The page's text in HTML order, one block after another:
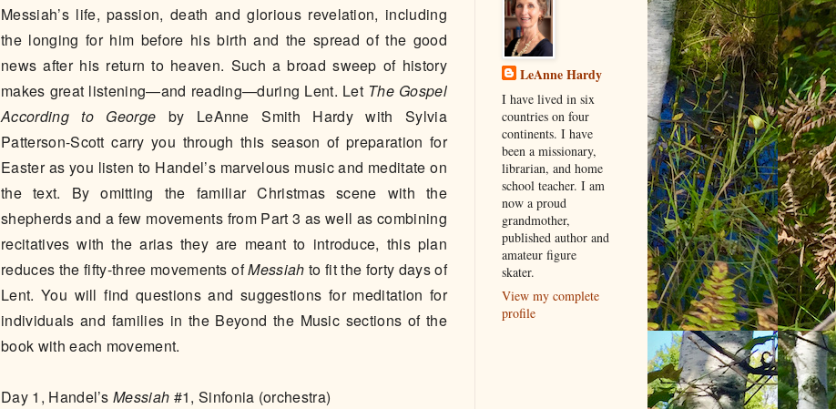
Messiah’s life, passion, death and glorious revelation, including
the longing for him before his birth and the spread of the good
news after his return to heaven. Such a broad sweep of history
makes great listening—and reading—during Lent. Let The Gospel
According to George by LeAnne Smith Hardy with Sylvia
Patterson-Scott carry you through this season of preparation for
Easter as you listen to Handel’s marvelous music and meditate on
the text. By omitting the familiar Christmas scene with the
shepherds and a few movements from Part 3 as well as combining
recitatives with the arias they are meant to introduce, this plan
reduces the fifty-three movements ofMessiah to fit the forty days of
Lent. You will find questions and suggestions for meditation for
individuals and families in the Beyond the Music sections of the
book with each movement.
​​Day 1, Handel’sMessiah #1, Sinfonia (orchestra)
LeAnne Hardy
I have lived in six
countries on four
continents. I have
been a missionary,
librarian, and home
school teacher. I am
now a proud
grandmother,
published author and
amateur figure
skater.
View my complete
profile